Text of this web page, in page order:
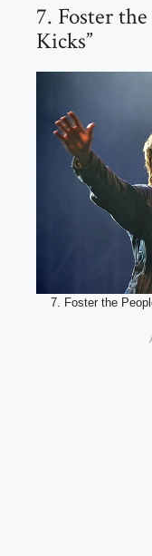
7. Foster
Kicks”
7. Foster the